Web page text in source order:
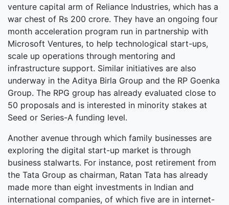
venture capital arm of Reliance Industries, which has a
war chest of Rs 200 crore. They have an ongoing four
month acceleration program run in partnership with
Microsoft Ventures, to help technological start-ups,
scale up operations through mentoring and
infrastructure support. Similar initiatives are also
underway in the Aditya Birla Group and the RP Goenka
Group. The RPG group has already evaluated close to
50 proposals and is interested in minority stakes at
Seed or Series-A funding level.
Another avenue through which family businesses are
exploring the digital start-up market is through
business stalwarts. For instance, post retirement from
the Tata Group as chairman, Ratan Tata has already
made more than eight investments in Indian and
international companies, of which five are in internet-